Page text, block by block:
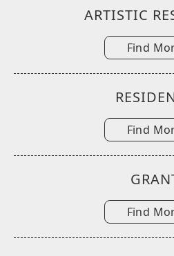
ARTISTIC
Find
Find
Find